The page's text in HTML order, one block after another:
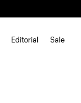
Editorial Sale